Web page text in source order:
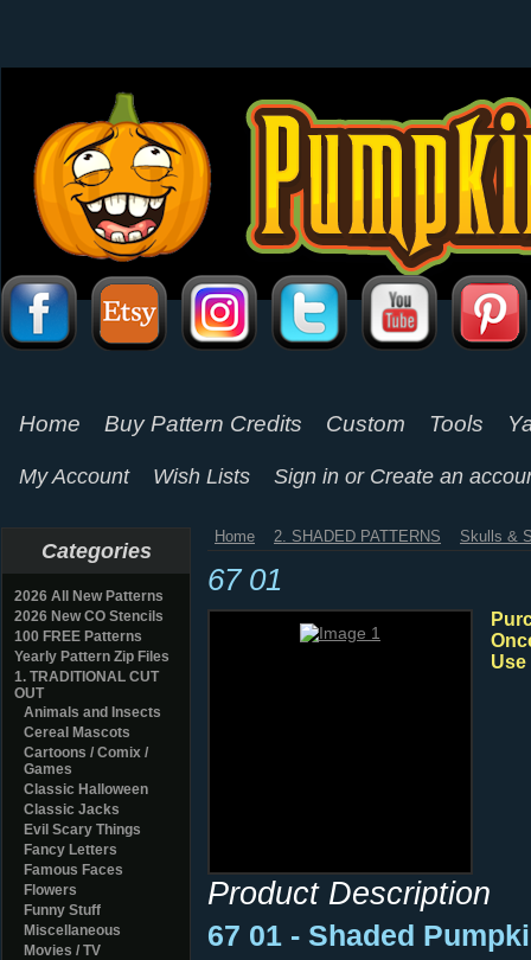
Home Buy Pattern Credits Custom Tools
My Account Wish Lists Sign in or Create an
Categories
2026 All New Patterns
2026 New CO Stencils
100 FREE Patterns
Yearly Pattern Zip Files
1. TRADITIONAL CUT
OUT
Animals and Insects
Cereal Mascots
Cartoons / Comix /
Games
Classic Halloween
Classic Jacks
Evil Scary Things
Fancy Letters
Famous Faces
Flowers
Funny Stuff
Miscellaneous
Movies / TV
Home 2. SHADED PATTERNS Skulls &
67 01
Product Description
67 01 - Shaded